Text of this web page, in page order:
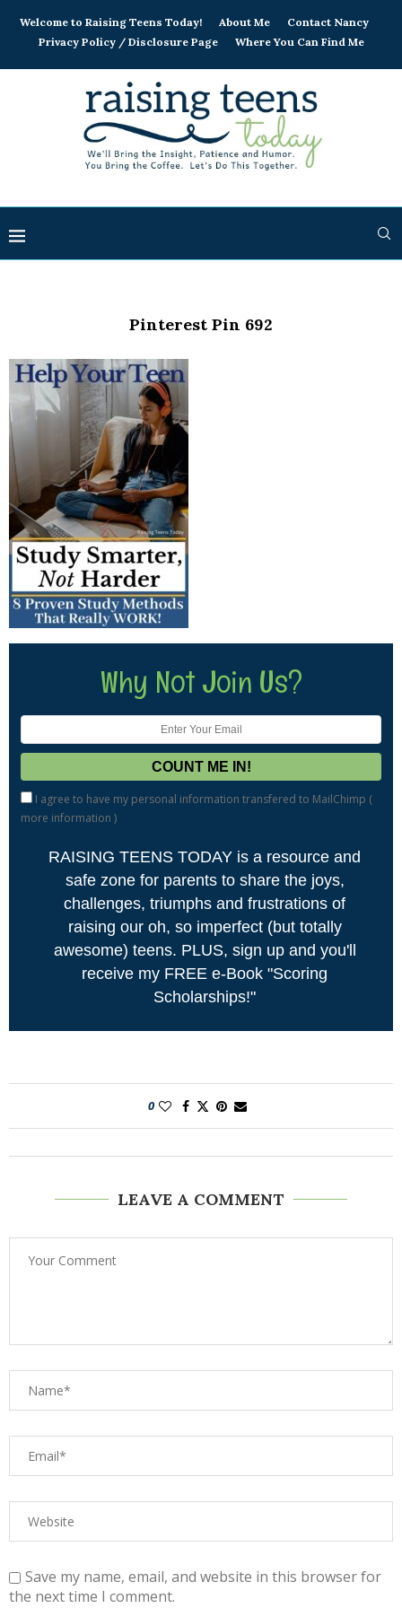
Welcome to Raising Teens Today! About Me
Contact Nancy
Privacy Policy / Disclosure Page
Where You Can Find Me
Pinterest Pin 692
Why Not Join Us?
I agree to have my personal information transfered to MailChimp (
more information )
RAISING TEENS TODAY is a resource and
safe zone for parents to share the joys,
challenges, triumphs and frustrations of
raising our oh, so imperfect (but totally
awesome) teens. PLUS, sign up and you'll
receive my FREE e-Book "Scoring
Scholarships!"
0
LEAVE A COMMENT
Save my name, email, and website in this browser for
the next time I comment.